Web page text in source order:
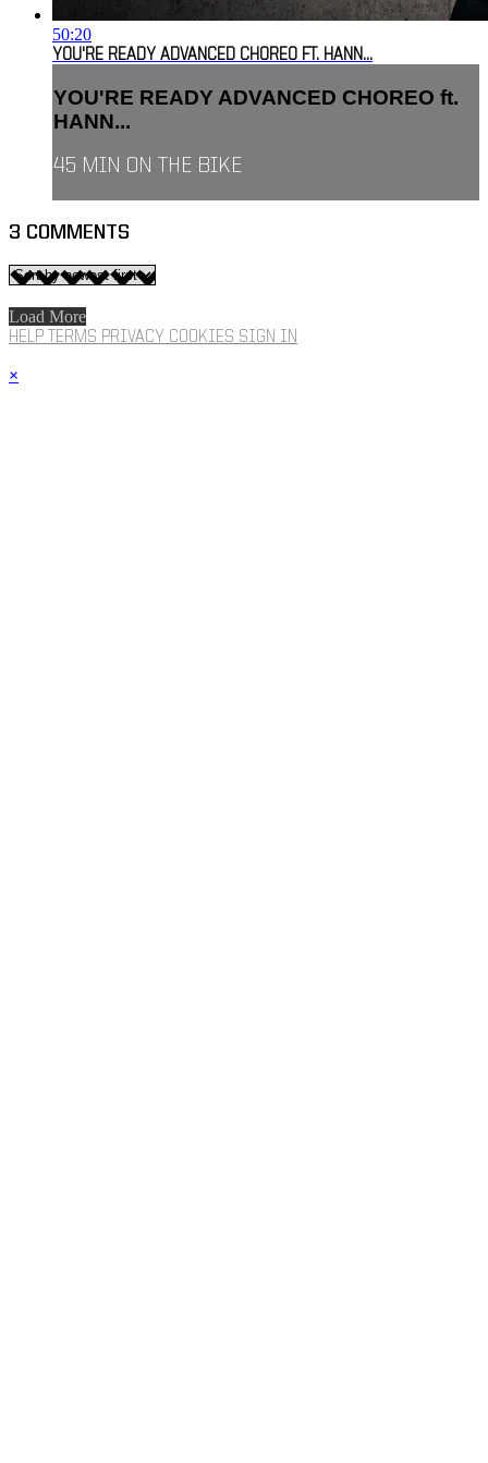
50:20
YOU'RE READY ADVANCED CHOREO FT. HANN...
YOU'RE READY ADVANCED CHOREO ft.
HANN...
45 MIN ON THE BIKE
3 COMMENTS
Load More
HELP TERMS PRIVACY COOKIES SIGN IN
×